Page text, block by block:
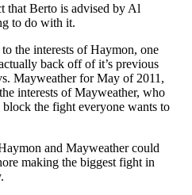
that Berto is advised by Al
to do with it.
the interests of Haymon, one
back off of it’s previous
Mayweather for May of 2011,
interests of Mayweather, who
block the fight everyone wants to
and Mayweather could
making the biggest fight in